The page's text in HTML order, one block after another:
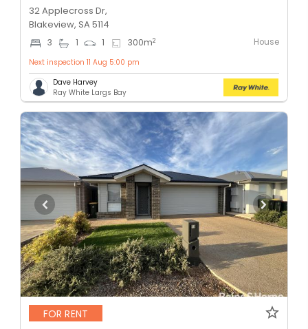
32 Applecross Dr,
Blakeview, SA 5114
3 1 1 300m2 House
Next inspection 11 Aug 5:00 pm
Dave Harvey
Ray White Largs Bay
FOR RENT